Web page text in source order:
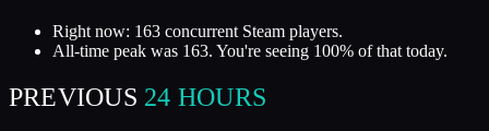
Right now: 163 concurrent Steam players.
All-time peak was 163. You're seeing 100% of that today.
PREVIOUS 24 HOURS